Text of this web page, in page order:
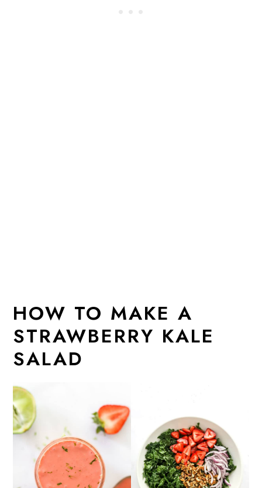
HOW TO MAKE A
STRAWBERRY KALE
SALAD